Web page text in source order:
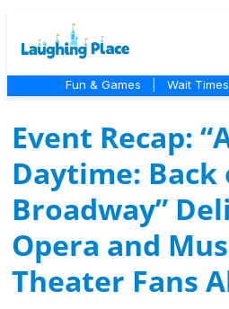
Fun & Games Wait Times
Event Recap:
Daytime: Back
Broadway”
Opera and
Theater Fans